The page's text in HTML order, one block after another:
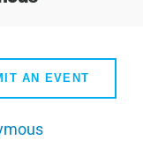
AN EVENT